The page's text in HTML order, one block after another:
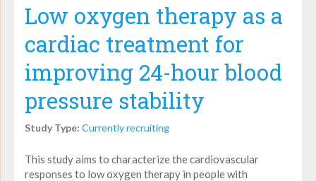
Low oxygen therapy as a
cardiac treatment for
improving 24-hour blood
pressure stability
Study Type: Currently recruiting
This study aims to characterize the cardiovascular
responses to low oxygen therapy in people with